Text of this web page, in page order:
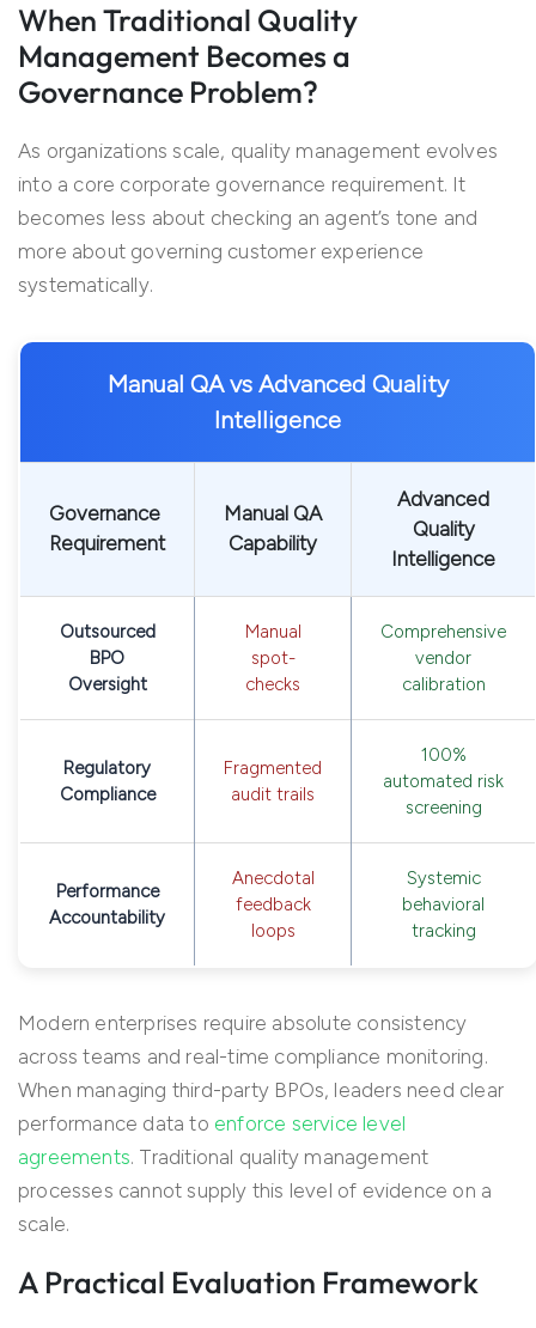
When Traditional Quality
Management Becomes a
Governance Problem?
As organizations scale, quality management evolves
into a core corporate governance requirement. It
becomes less about checking an agent’s tone and
more about governing customer experience
systematically.
Manual QA vs Advanced Quality
Intelligence
Governance
Requirement
Manual QA
Capability
Advanced
Quality
Intelligence
Outsourced
BPO
Oversight
Manual
spot-
checks
Comprehensive
vendor
calibration
Regulatory
Compliance
Fragmented
audit trails
100%
automated risk
screening
Performance
Accountability
Anecdotal
feedback
loops
Systemic
behavioral
tracking
Modern enterprises require absolute consistency
across teams and real-time compliance monitoring.
When managing third-party BPOs, leaders need clear
performance data to enforce service level
agreements. Traditional quality management
processes cannot supply this level of evidence on a
scale.
A Practical Evaluation Framework